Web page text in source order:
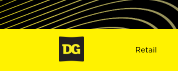
Retail